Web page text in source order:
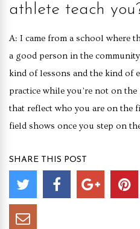
athlete teach
A: I came from a school where
a good person in the
kind of lessons and the kind of
practice while you’re not on
that reflect who you are on the
field shows once you step on
SHARE THIS POST